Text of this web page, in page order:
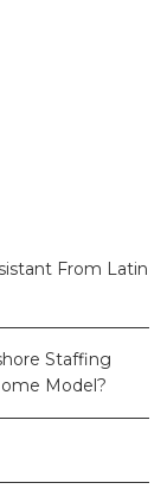
From Latin
Staffing
Model?